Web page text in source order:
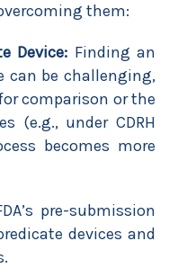
them:
Device: Finding an
can be challenging,
comparison or the
(e.g., under CDRH
becomes more
pre-submission
devices and